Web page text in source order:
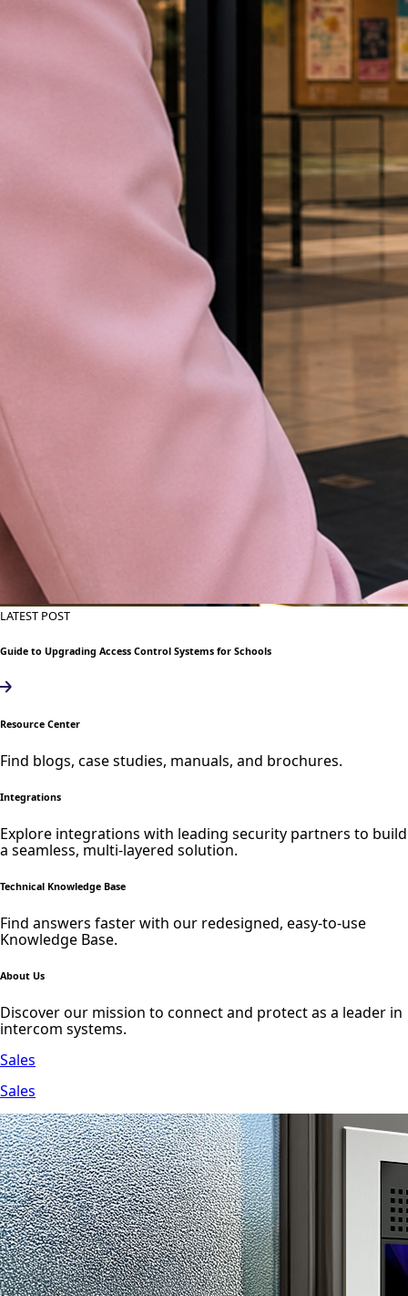
LATEST POST
Guide to Upgrading Access Control Systems for Schools
Resource Center
Find blogs, case studies, manuals, and brochures.
Integrations
Explore integrations with leading security partners to build
a seamless, multi-layered solution.
Technical Knowledge Base
Find answers faster with our redesigned, easy-to-use
Knowledge Base.
About Us
Discover our mission to connect and protect as a leader in
intercom systems.
Sales
Sales